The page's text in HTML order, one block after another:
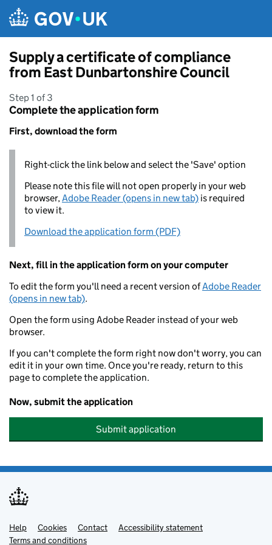
Supply a certificate of compliance
from East Dunbartonshire Council
Step 1 of 3
Complete the application form
First, download the form
Right-click the link below and select the 'Save' option
Please note this file will not open properly in your web
browser,Adobe Reader (opens in new tab) is required
to view it.
Download the application form (PDF)
Next, fill in the application form on your computer
To edit the form you'll need a recent version ofAdobe Reader
(opens in new tab).
Open the form using Adobe Reader instead of your web
browser.
If you can't complete the form right now don't worry, you can
edit it in your own time. Once you're ready, return to this
page to complete the application.
Now, submit the application
Submit application
Support links
Help Cookies Contact
Accessibility statement
Terms and conditions